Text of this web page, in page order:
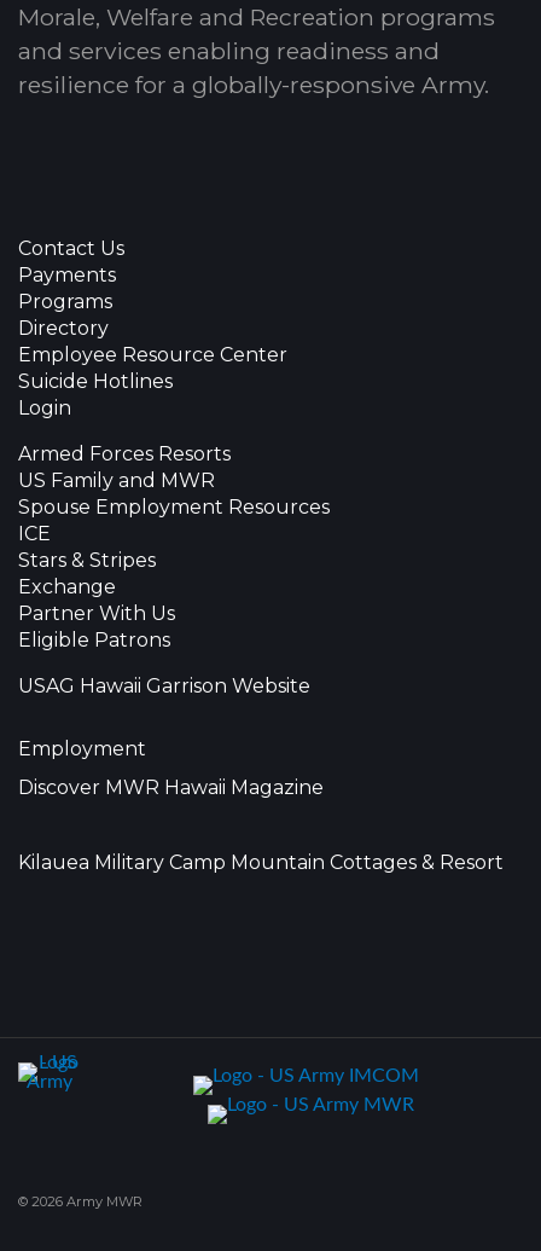
Morale, Welfare and Recreation programs
and services enabling readiness and
resilience for a globally-responsive Army.
Contact Us
Payments
Programs
Directory
Employee Resource Center
Suicide Hotlines
Login
Armed Forces Resorts
US Family and MWR
Spouse Employment Resources
ICE
Stars & Stripes
Exchange
Partner With Us
Eligible Patrons
USAG Hawaii Garrison Website
Employment
Discover MWR Hawaii Magazine
Kilauea Military Camp Mountain Cottages & Resort
© 2026 Army MWR